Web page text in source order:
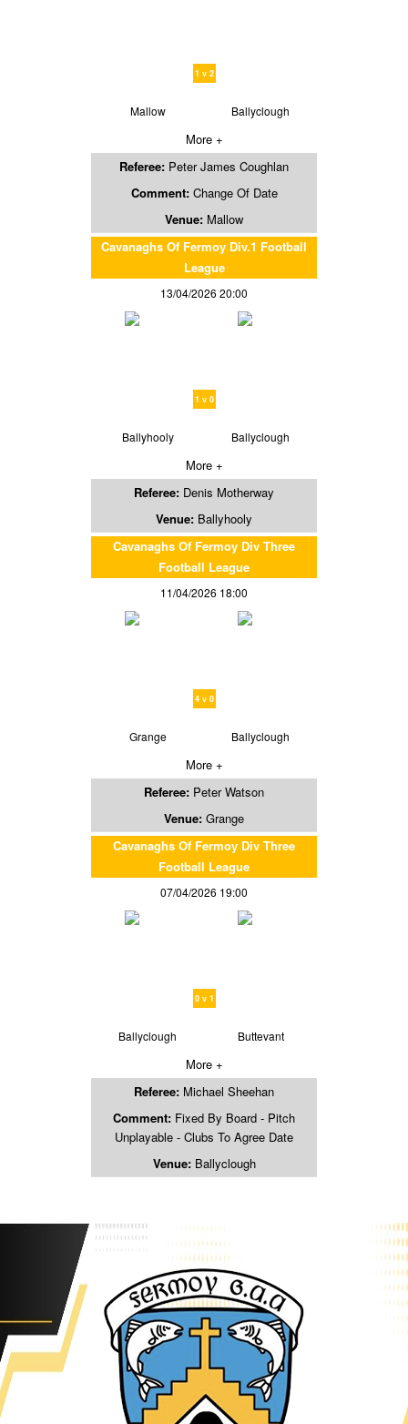
1 v 2
Mallow Ballyclough
More +
Referee: Peter James Coughlan
Comment: Change Of Date
Venue: Mallow
Cavanaghs Of Fermoy Div.1 Football
League
13/04/2026 20:00
1 v 0
Ballyhooly Ballyclough
More +
Referee: Denis Motherway
Venue: Ballyhooly
Cavanaghs Of Fermoy Div Three
Football League
11/04/2026 18:00
4 v 0
Grange Ballyclough
More +
Referee: Peter Watson
Venue: Grange
Cavanaghs Of Fermoy Div Three
Football League
07/04/2026 19:00
0 v 1
Ballyclough Buttevant
More +
Referee: Michael Sheehan
Comment: Fixed By Board - Pitch
Unplayable - Clubs To Agree Date
Venue: Ballyclough